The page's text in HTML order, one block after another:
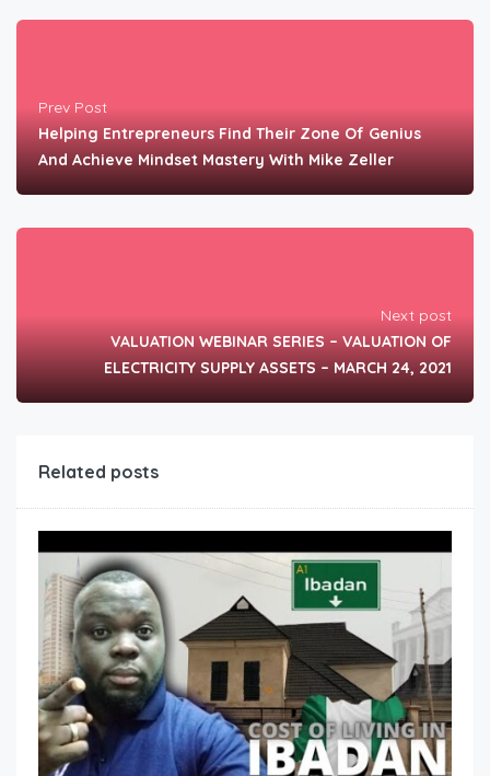
Prev Post
Helping Entrepreneurs Find Their Zone Of Genius
And Achieve Mindset Mastery With Mike Zeller
Next post
VALUATION WEBINAR SERIES – VALUATION OF
ELECTRICITY SUPPLY ASSETS – MARCH 24, 2021
Related posts